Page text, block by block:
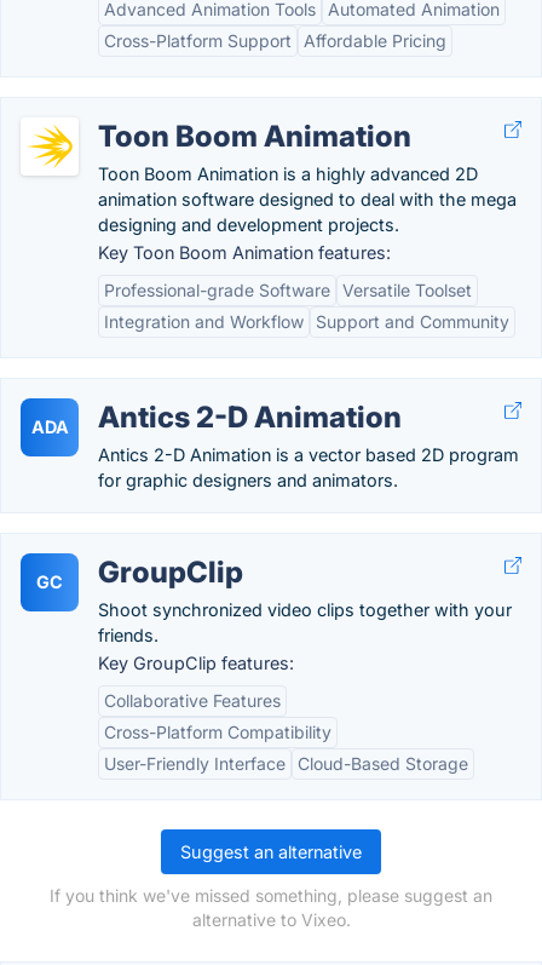
Advanced Animation Tools
Automated Animation
Cross-Platform Support
Affordable Pricing
Toon Boom Animation
Toon Boom Animation is a highly advanced 2D
animation software designed to deal with the mega
designing and development projects.
Key Toon Boom Animation features:
Professional-grade Software Versatile Toolset
Integration and Workflow
Support and Community
ADA Antics 2-D Animation
Antics 2-D Animation is a vector based 2D program
for graphic designers and animators.
GC GroupClip
Shoot synchronized video clips together with your
friends.
Key GroupClip features:
Collaborative Features
Cross-Platform Compatibility
User-Friendly Interface
Cloud-Based Storage
Suggest an alternative
If you think we've missed something, please suggest an
alternative to Vixeo.